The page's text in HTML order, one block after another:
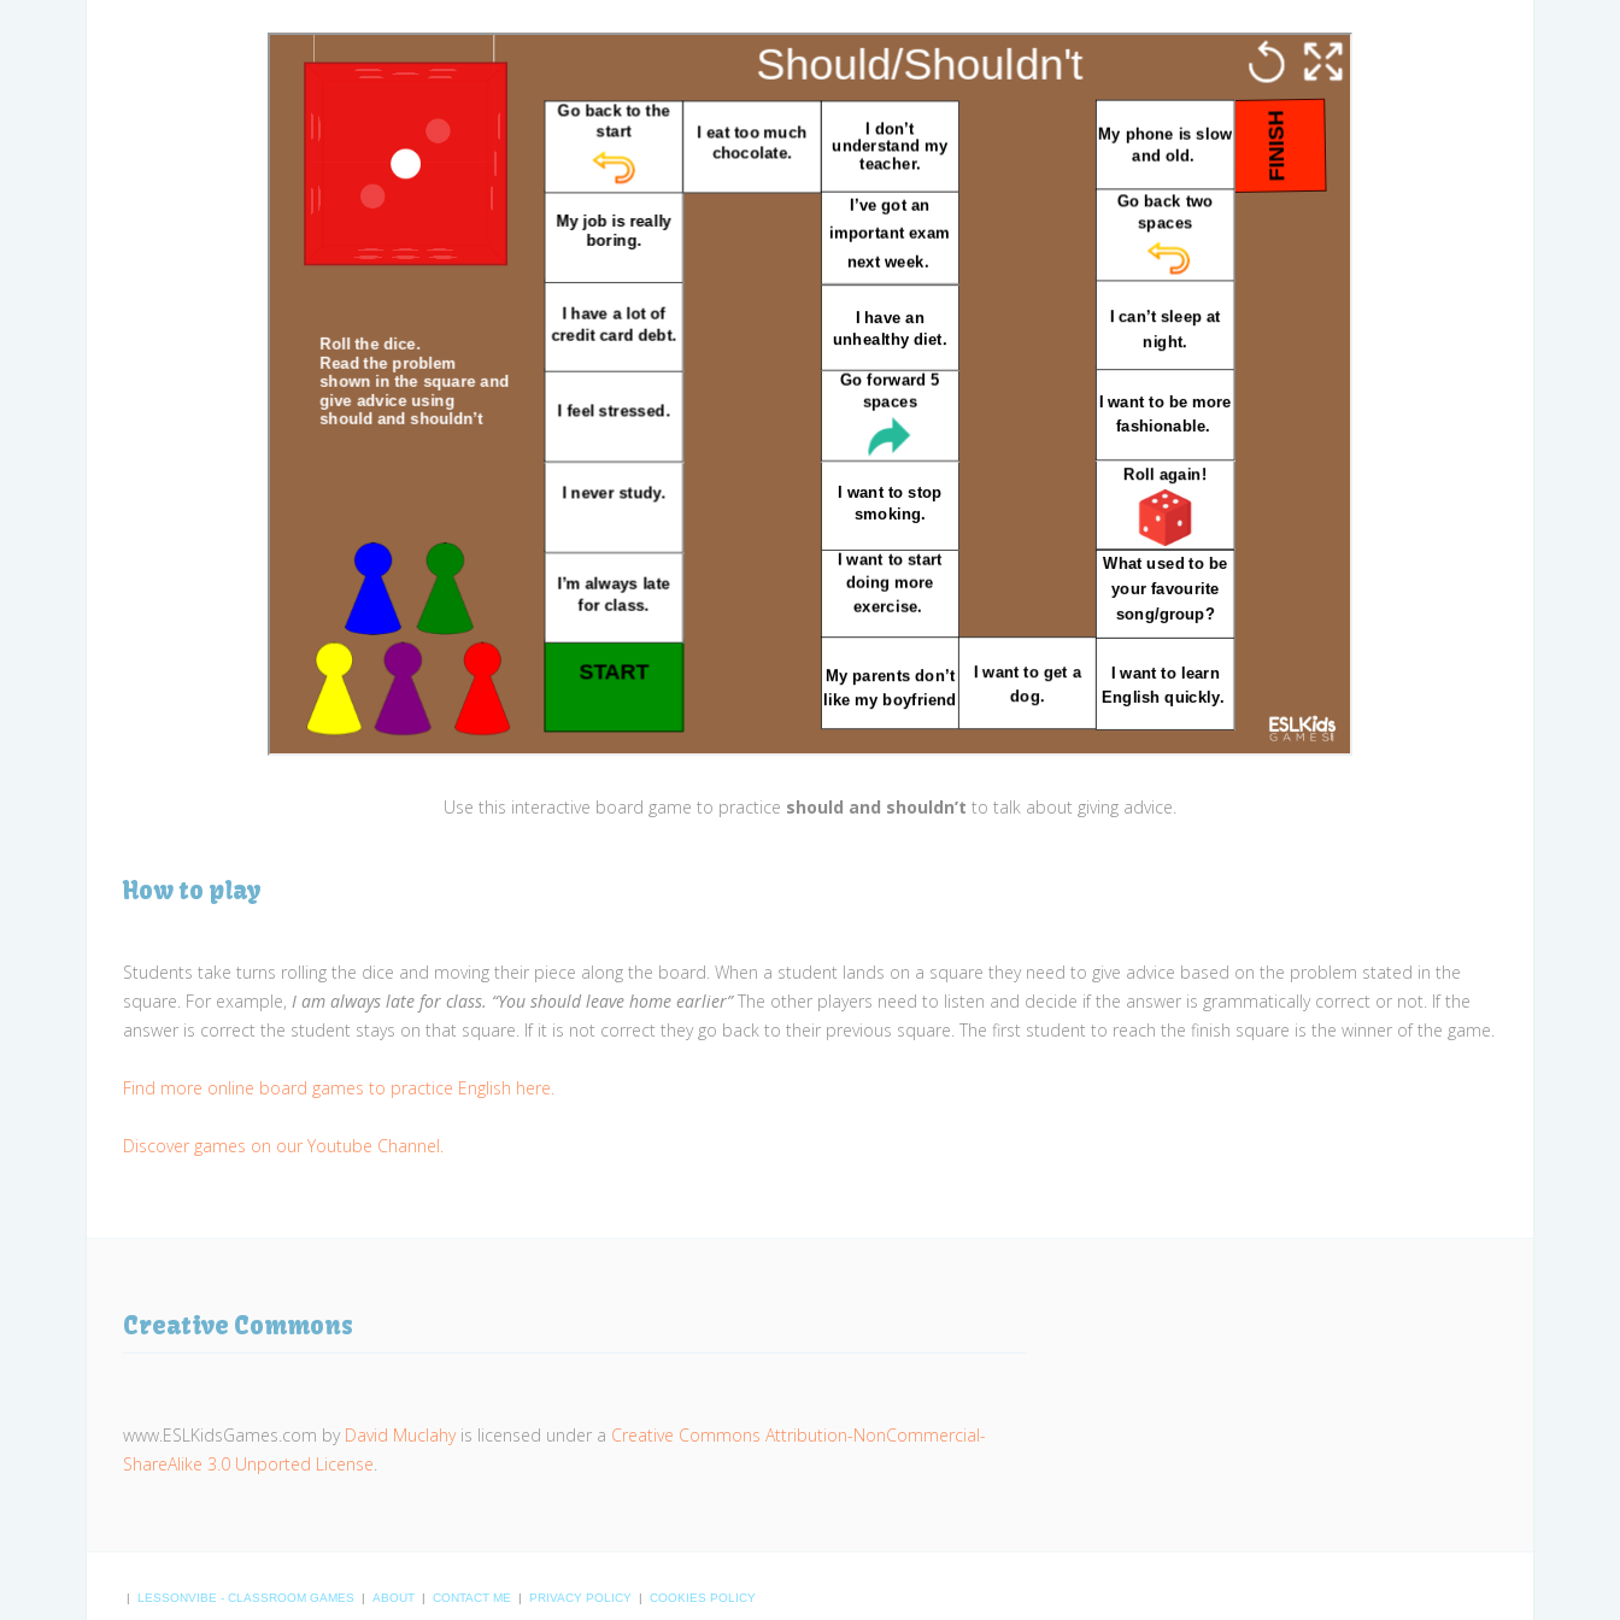
Use this interactive board game to practice should and shouldn’t to talk about giving advice.
How to play
Students take turns rolling the dice and moving their piece along the board. When a student lands on a square they need to give advice based on the problem stated in the
square. For example, I am always late for class. “You should leave home earlier”The other players need to listen and decide if the answer is grammatically correct or not. If the
answer is correct the student stays on that square. If it is not correct they go back to their previous square. The first student to reach the finish square is the winner of the game.
Find more online board games to practice English here.
Discover games on our Youtube Channel.
Creative Commons
www.ESLKidsGames.com by David Muclahyis licensed under a Creative Commons Attribution-NonCommercial-
ShareAlike 3.0 Unported License.
| LESSONVIBE - CLASSROOM GAMES | ABOUT | CONTACT ME | PRIVACY POLICY | COOKIES POLICY